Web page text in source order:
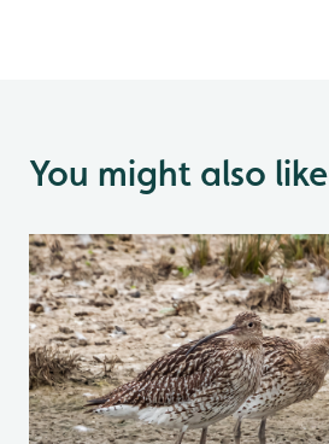
You might also like